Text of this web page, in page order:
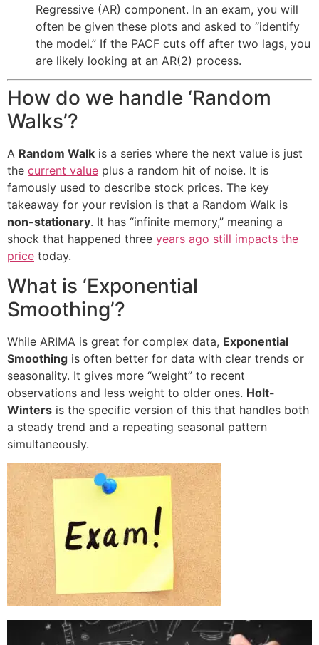
Regressive (AR) component. In an exam, you will
often be given these plots and asked to “identify
the model.” If the PACF cuts off after two lags, you
are likely looking at an AR(2) process.
How do we handle ‘Random
Walks’?
A Random Walk is a series where the next value is just
the current value plus a random hit of noise. It is
famously used to describe stock prices. The key
takeaway for your revision is that a Random Walk is
non-stationary. It has “infinite memory,” meaning a
shock that happened three years ago still impacts the
price today.
What is ‘Exponential
Smoothing’?
While ARIMA is great for complex data, Exponential
Smoothing is often better for data with clear trends or
seasonality. It gives more “weight” to recent
observations and less weight to older ones. Holt-
Winters is the specific version of this that handles both
a steady trend and a repeating seasonal pattern
simultaneously.